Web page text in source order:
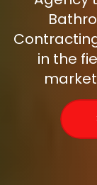
in the